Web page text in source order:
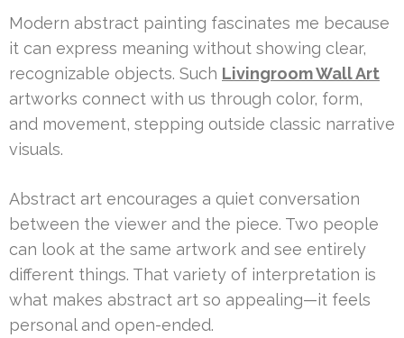
Modern abstract painting fascinates me because
it can express meaning without showing clear,
recognizable objects. Such Livingroom Wall Art
artworks connect with us through color, form,
and movement, stepping outside classic narrative
visuals.
Abstract art encourages a quiet conversation
between the viewer and the piece. Two people
can look at the same artwork and see entirely
different things. That variety of interpretation is
what makes abstract art so appealing—it feels
personal and open-ended.